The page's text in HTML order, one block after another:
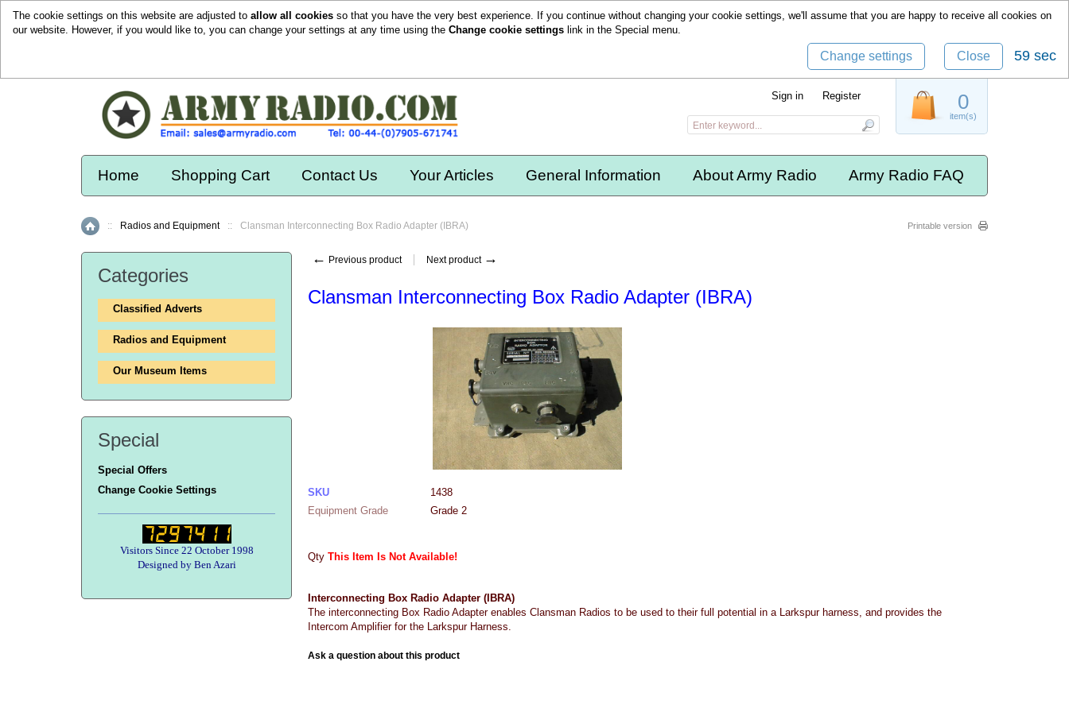
The cookie settings on this website are adjusted to allow all cookies so that you have the very best experience. If you continue without changing your cookie settings, we'll assume that you are happy to receive all cookies on
our website. However, if you would like to, you can change your settings at any time using the Change cookie settings link in the Special menu.
Change settings Close 59 sec
Home Shopping Cart Contact Us Your Articles General Information About Army Radio Army Radio FAQ
Home
:: Radios and Equipment :: Clansman Interconnecting Box Radio Adapter (IBRA) Printable version
← Previous product Next product →
Clansman Interconnecting Box Radio Adapter (IBRA)
SKU
1438
Equipment Grade
Grade 2
Qty This Item Is Not Available!
Interconnecting Box Radio Adapter (IBRA)
The interconnecting Box Radio Adapter enables Clansman Radios to be used to their full potential in a Larkspur harness, and provides the
Intercom Amplifier for the Larkspur Harness.
Ask a question about this product
Categories
Classified Adverts
Radios and Equipment
Our Museum Items
Special
Special Offers
Change Cookie Settings
Visitors Since 22 October 1998
Designed by Ben Azari
0
item(s)
Sign in Register